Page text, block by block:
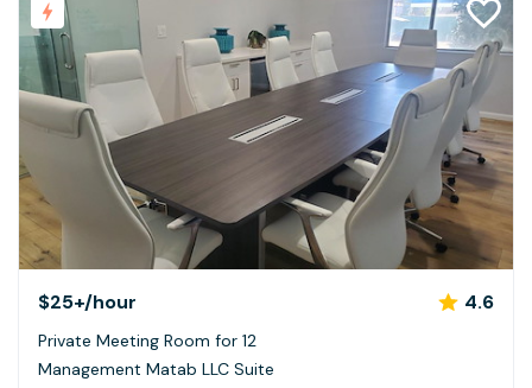
$25+/hour 4.6
Private Meeting Room for 12
Management Matab LLC Suite